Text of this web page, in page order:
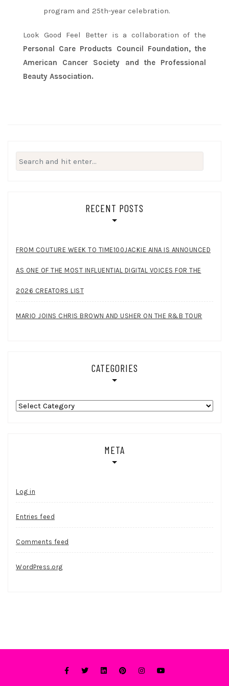
program and 25th-year celebration.
Look Good Feel Better is a collaboration of the
Personal Care Products Council Foundation, the
American Cancer Society and the Professional
Beauty Association.
Search
for:
RECENT POSTS
FROM COUTURE WEEK TO TIME100JACKIE AINA IS ANNOUNCED
AS ONE OF THE MOST INFLUENTIAL DIGITAL VOICES FOR THE
2026 CREATORS LIST
MARIO JOINS CHRIS BROWN AND USHER ON THE R&B TOUR
CATEGORIES
Categories
META
Log in
Entries feed
Comments feed
WordPress.org